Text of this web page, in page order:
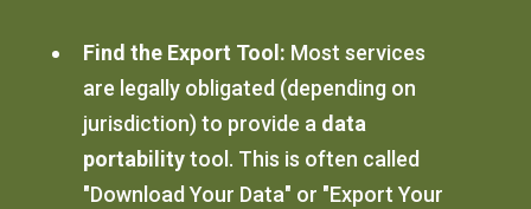
Find the Export Tool: Most services
are legally obligated (depending on
jurisdiction) to provide a data
portabilitytool. This is often called
"Download Your Data" or "Export Your